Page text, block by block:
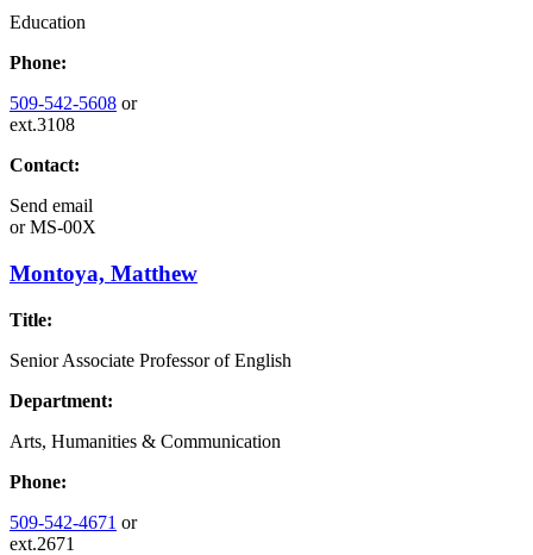
Education
Phone:
509-542-5608 or
ext.3108
Contact:
Send email
orMS-00X
Montoya, Matthew
Title:
Senior Associate Professor of English
Department:
Arts, Humanities & Communication
Phone:
509-542-4671 or
ext.2671